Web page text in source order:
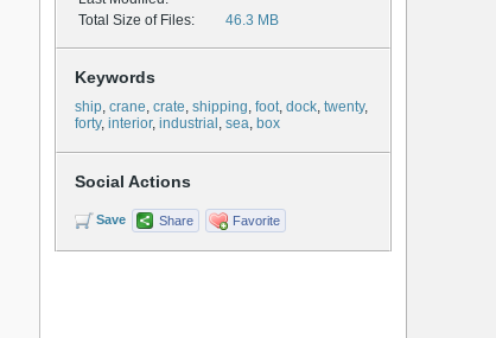
Total Size of Files:
46.3 MB
Keywords
ship, crane, crate, shipping, foot, dock, twenty,
forty, interior, industrial , sea, box
Social Actions
Save Share Favorite